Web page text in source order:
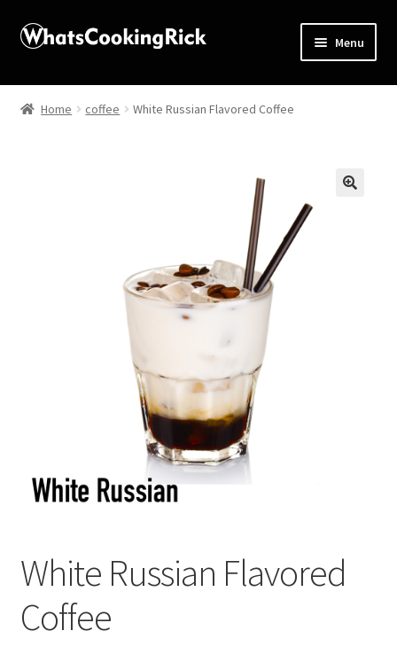
Menu
Home
Contact Us
Cookie Policy
Disclaimers
Home coffee White Russian Flavored Coffee
White Russian Flavored
Coffee